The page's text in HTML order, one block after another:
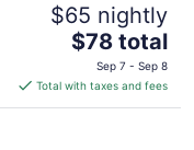
$65 nightly
The
price
is
$78
$78 total
Sep 7 - Sep 8
Total with taxes and fees